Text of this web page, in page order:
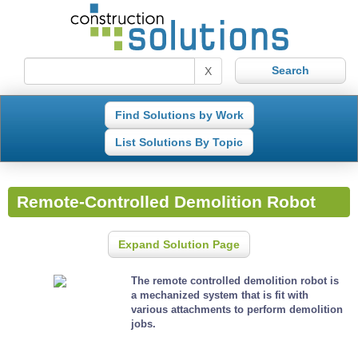
X
Find Solutions by Work
List Solutions By Topic
Remote-Controlled Demolition Robot
Expand Solution Page
The remote controlled demolition robot is
a mechanized system that is fit with
various attachments to perform demolition
jobs.